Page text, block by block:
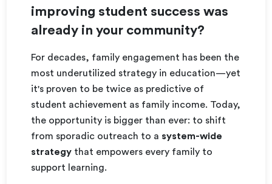
improving student success was
already in your community?
For decades, family engagement has been the
most underutilized strategy in education—yet
it's proven to be twice as predictive of
student achievement as family income. Today,
the opportunity is bigger than ever: to shift
from sporadic outreach to a system-wide
strategy that empowers every family to
support learning.